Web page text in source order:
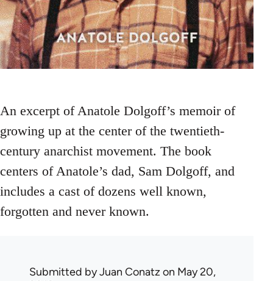
An excerpt of Anatole Dolgoff’s memoir of
growing up at the center of the twentieth-
century anarchist movement. The book
centers of Anatole’s dad, Sam Dolgoff, and
includes a cast of dozens well known,
forgotten and never known.
Submitted byJuan Conatz on May 20,